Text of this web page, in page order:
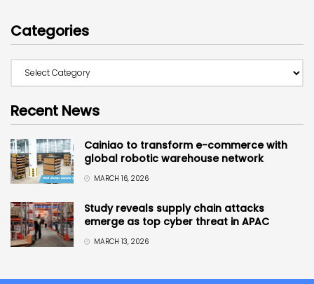
Categories
Recent News
Cainiao to transform e-commerce with
global robotic warehouse network
MARCH 16, 2026
Study reveals supply chain attacks
emerge as top cyber threat in APAC
MARCH 13, 2026